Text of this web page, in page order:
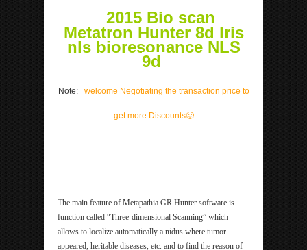
2015 Bio scan
Metatron Hunter 8d lris
nls bioresonance NLS
9d
Note: welcome Negotiating the transaction price to
get more Discounts🙂
The main feature of Metapathia GR Hunter software is
function called “Three-dimensional Scanning” which
allows to localize automatically a nidus where tumor
appeared, heritable diseases, etc. and to find the reason of